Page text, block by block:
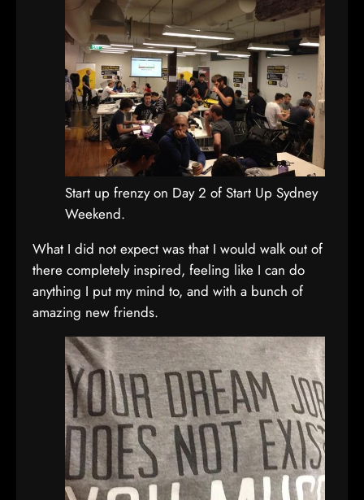
Start up frenzy on Day 2 of Start Up Sydney
Weekend.
What I did not expect was that I would walk out of
there completely inspired, feeling like I can do
anything I put my mind to, and with a bunch of
amazing new friends.